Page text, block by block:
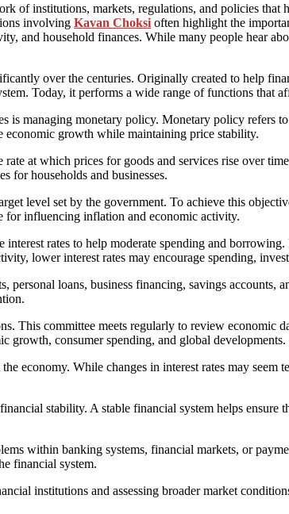
of institutions, markets, regulations, and policies
involving Kavan Choksi often highlight the
and household finances. While many people hear
over the centuries. Originally created to help
Today, it performs a wide range of functions that
is managing monetary policy. Monetary policy refers
economic growth while maintaining price stability.
at which prices for goods and services rise over
for households and businesses.
level set by the government. To achieve this
for influencing inflation and economic activity.
rates to help moderate spending and
lower interest rates may encourage spending,
loans, business financing, savings accounts,
This committee meets regularly to review economic
growth, consumer spending, and global developments.
economy. While changes in interest rates may
stability. A stable financial system helps ensure
within banking systems, financial markets, or
financial system.
institutions and assessing broader market